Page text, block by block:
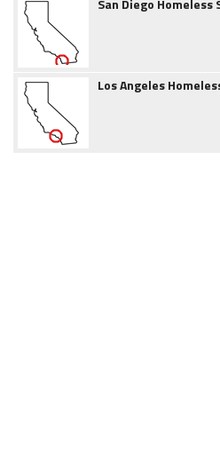
San Diego Homeless
Los Angeles